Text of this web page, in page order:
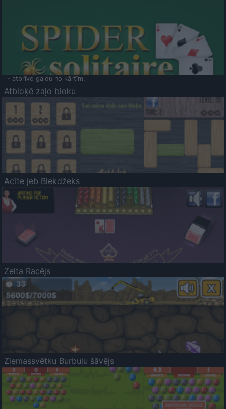
- atbrīvo galdu no kārtīm.
Atbloķē zaļo bloku
Acīte jeb Blekdžeks
Zelta Racējs
Ziemassvētku Burbuļu šāvējs